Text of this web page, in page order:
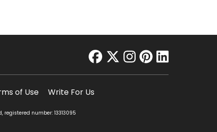
facebook
twitter
instagram
pinterest
linkedin
of Use Write For Us
number: 13313095